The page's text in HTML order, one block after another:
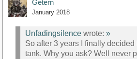
Getern
January 2018
Unfadingsilence wrote: »
So after 3 years I finally decided
tank. Why you ask? Well never